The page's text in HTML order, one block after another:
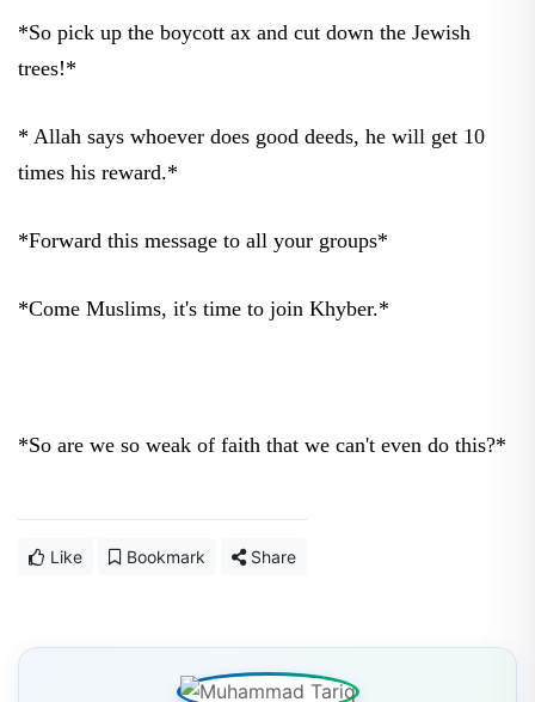
*So pick up the boycott ax and cut down the Jewish
trees!*
* Allah says whoever does good deeds, he will get 10
times his reward.*
*Forward this message to all your groups*
*Come Muslims, it's time to join Khyber.*
*So are we so weak of faith that we can't even do this?*
Like Bookmark Share